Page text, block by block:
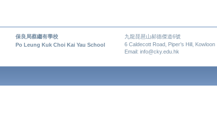
保良局蔡繼有學校
九龍琵琶山郝德傑道6號
Po Leung Kuk Choi Kai Yau School
6 Caldecott Road, Piper’s Hill, Kowloon
Email: info@cky.edu.hk